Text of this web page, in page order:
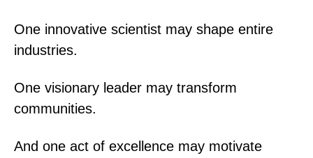
One innovative scientist may shape entire
industries.
One visionary leader may transform
communities.
And one act of excellence may motivate